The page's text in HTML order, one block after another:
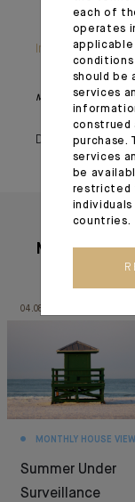
Important
Monthly House View,
December 23,
More
04.08.26
MONTHLY HOUSE VIEW
Summer Under
Surveillance
each of
operates
applicable
conditions
should be
services
purchase.
services
be
restricted
countries.